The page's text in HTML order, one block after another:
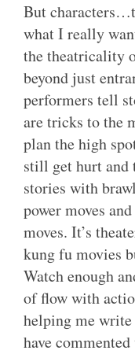
But
what I really
the theatricality
beyond just
performers tell
are tricks to the
plan the high
still get hurt and
stories with
power moves
moves. It’s
kung fu movies
Watch enough
of flow with
helping me write
have